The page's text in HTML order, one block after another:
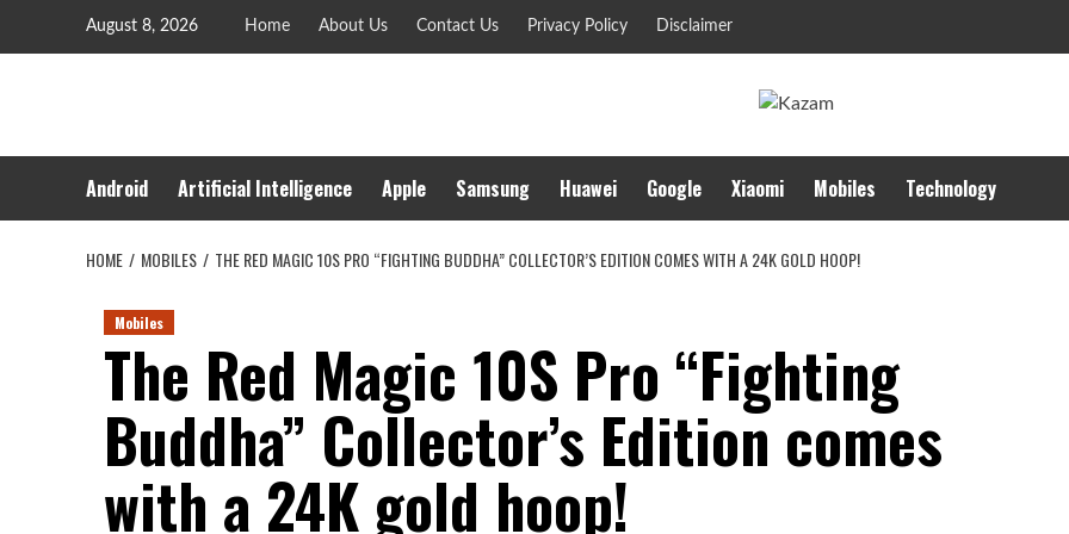
August 8, 2026 Home About Us Contact Us Privacy Policy Disclaimer
Android Artificial Intelligence Apple Samsung Huawei Google Xiaomi Mobiles Technology
HOME MOBILES THE RED MAGIC 10S PRO “FIGHTING BUDDHA” COLLECTOR’S EDITION COMES WITH A 24K GOLD HOOP!
Mobiles
The Red Magic 10S Pro “Fighting
Buddha” Collector’s Edition comes
with a 24K gold hoop!